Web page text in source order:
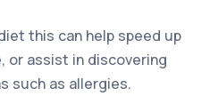
this can help speed up
or assist in discovering
such as allergies.